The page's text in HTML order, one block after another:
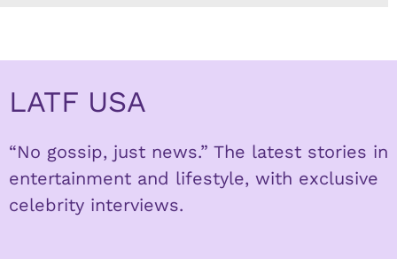
LATF USA
“No gossip, just news.” The latest stories in
entertainment and lifestyle, with exclusive
celebrity interviews.